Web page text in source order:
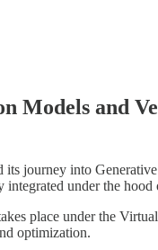
Models and
its journey into
integrated under the
place under the
optimization.